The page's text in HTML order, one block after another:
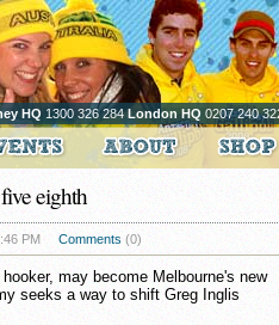
HQ 1300 326 284London HQ 0207 240
eighth
PM Comments (0)
may become Melbourne's new
seeks a way to shift Greg Inglis